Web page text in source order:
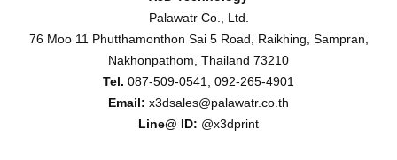
Palawatr Co., Ltd.
76 Moo 11 Phutthamonthon Sai 5 Road, Raikhing, Sampran,
Nakhonpathom, Thailand 73210
Tel. 087-509-0541, 092-265-4901
Email: x3dsales@palawatr.co.th
Line@ ID: @x3dprint